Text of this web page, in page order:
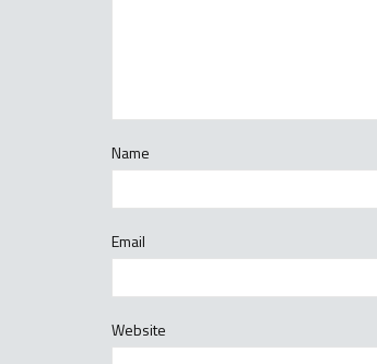
Name
Email
Website